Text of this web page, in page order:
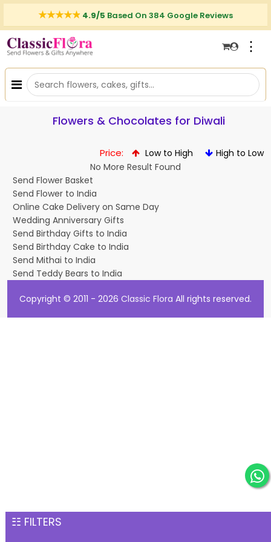
4.9/5 Based On 384 Google Reviews
⋮
Flowers & Chocolates for Diwali
Price: Low to High High to Low
☷ FILTERS
No More Result Found
Send Flower Basket
Send Flower to India
Online Cake Delivery on Same Day
Wedding Anniversary Gifts
Send Birthday Gifts to India
Send Birthday Cake to India
Send Mithai to India
Send Teddy Bears to India
Copyright © 2011 - 2026 Classic Flora All rights reserved.